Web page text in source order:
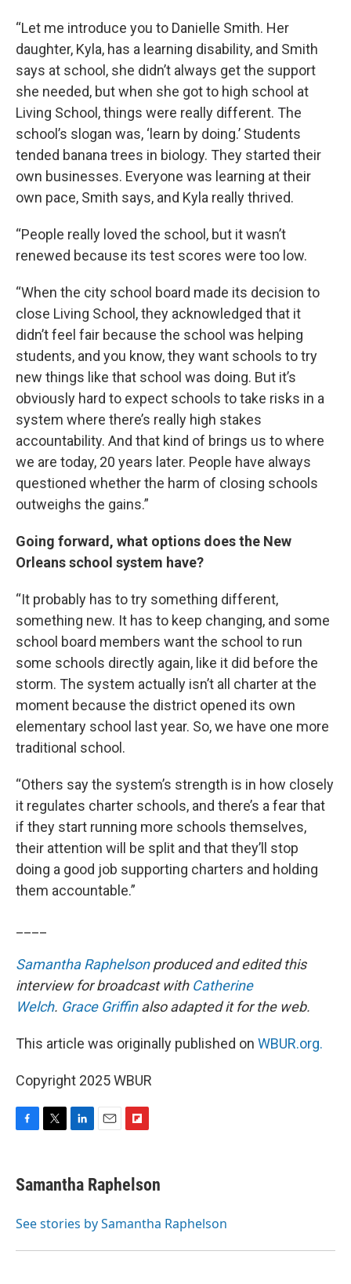
“Let me introduce you to Danielle Smith. Her
daughter, Kyla, has a learning disability, and Smith
says at school, she didn’t always get the support
she needed, but when she got to high school at
Living School, things were really different. The
school’s slogan was, ‘learn by doing.’ Students
tended banana trees in biology. They started their
own businesses. Everyone was learning at their
own pace, Smith says, and Kyla really thrived.
“People really loved the school, but it wasn’t
renewed because its test scores were too low.
“When the city school board made its decision to
close Living School, they acknowledged that it
didn’t feel fair because the school was helping
students, and you know, they want schools to try
new things like that school was doing. But it’s
obviously hard to expect schools to take risks in a
system where there’s really high stakes
accountability. And that kind of brings us to where
we are today, 20 years later. People have always
questioned whether the harm of closing schools
outweighs the gains.”
Going forward, what options does the New
Orleans school system have?
“It probably has to try something different,
something new. It has to keep changing, and some
school board members want the school to run
some schools directly again, like it did before the
storm. The system actually isn’t all charter at the
moment because the district opened its own
elementary school last year. So, we have one more
traditional school.
“Others say the system’s strength is in how closely
it regulates charter schools, and there’s a fear that
if they start running more schools themselves,
their attention will be split and that they’ll stop
doing a good job supporting charters and holding
them accountable.”
Samantha Raphelsonproduced and edited this
interview for broadcast with Catherine
Welch. Grace Griffinalso adapted it for the web.
This article was originally published on WBUR.org.
Copyright 2025 WBUR
F
e
b
o
T
t
t
r
L
k
e
I
E
i
l
F
p
b
a
d
Samantha Raphelson
See stories by Samantha Raphelson